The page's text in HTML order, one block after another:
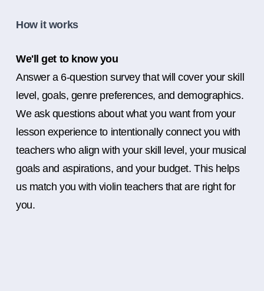
How it works
We'll get to know you
Answer a 6-question survey that will cover your skill
level, goals, genre preferences, and demographics.
We ask questions about what you want from your
lesson experience to intentionally connect you with
teachers who align with your skill level, your musical
goals and aspirations, and your budget. This helps
us match you with violin teachers that are right for
you.